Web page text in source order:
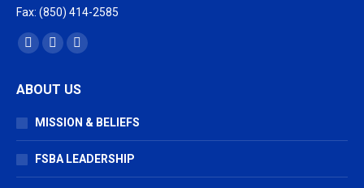
Fax: (850) 414-2585
Find us on:
Facebook
opens
in
window
X
opens
in
window
Vimeo
opens
in
window
ABOUT US
MISSION & BELIEFS
FSBA LEADERSHIP